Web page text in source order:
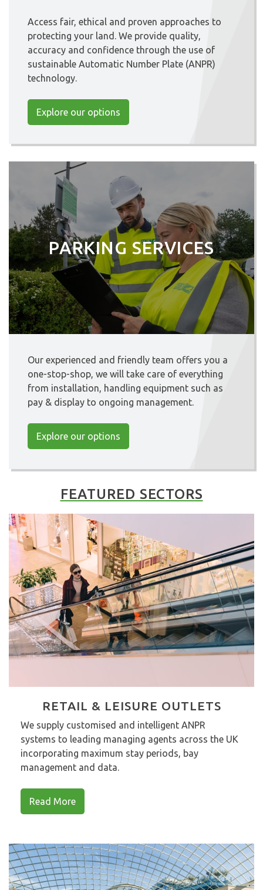
Access fair, ethical and proven approaches to
protecting your land. We provide quality,
accuracy and confidence through the use of
sustainable Automatic Number Plate (ANPR)
technology.
Explore our options
PARKING SERVICES
Our experienced and friendly team offers you a
one-stop-shop, we will take care of everything
from installation, handling equipment such as
pay & display to ongoing management.
Explore our options
FEATURED SECTORS
RETAIL & LEISURE OUTLETS
We supply customised and intelligent ANPR
systems to leading managing agents across the UK
incorporating maximum stay periods, bay
management and data.
Read More